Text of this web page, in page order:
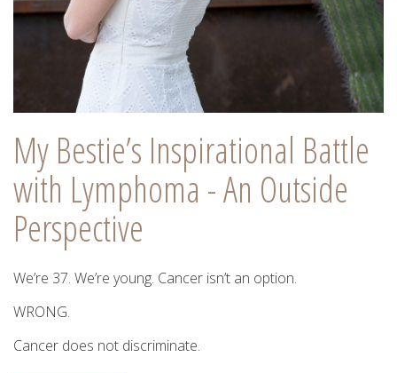
My Bestie’s Inspirational Battle
with Lymphoma - An Outside
Perspective
We’re 37. We’re young. Cancer isn’t an option.
WRONG.
Cancer does not discriminate.